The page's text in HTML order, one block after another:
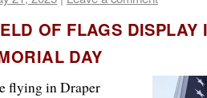
OF FLAGS DISPLAY
DAY
flying in Draper